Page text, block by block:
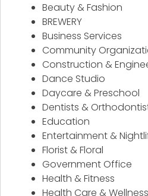
Beauty & Fashion
BREWERY
Business Services
Community
Construction &
Dance Studio
Daycare & Preschool
Dentists &
Education
Entertainment &
Florist & Floral
Government Office
Health & Fitness
Health Care & Wellness